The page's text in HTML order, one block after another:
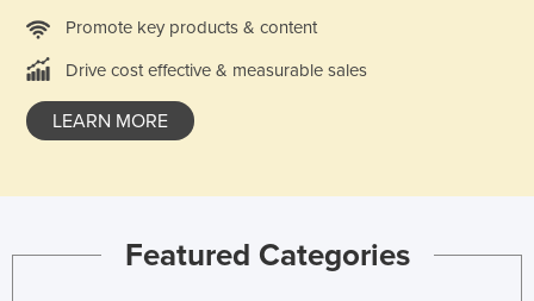
San Marino
Sao Tome and Principe
Saudi Arabia
Serbia
Sierra Leone
Promote key products & content
Drive cost effective & measurable sales
LEARN MORE
Featured Categories